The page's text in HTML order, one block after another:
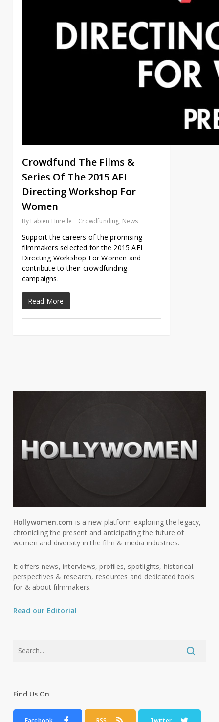
Crowdfund The Films &
Series Of The 2015 AFI
Directing Workshop For
Women
By Fabien Hurelle Crowdfunding, News
Support the careers of the promising
filmmakers selected for the 2015 AFI
Directing Workshop For Women and
contribute to their crowdfunding
campaigns.
Read More
Hollywomen.com is a new platform exploring the legacy,
chronicling the present and anticipating the future of
women and diversity in the film & media industries.
It offers news, interviews, profiles, spotlights, historical
perspectives & research, resources and dedicated tools
for & about filmmakers.
Read our Editorial
Find Us On
Facebook RSS Twitter